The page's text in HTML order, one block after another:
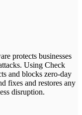
protects businesses
Using Check
and blocks zero-day
fixes and restores any
disruption.